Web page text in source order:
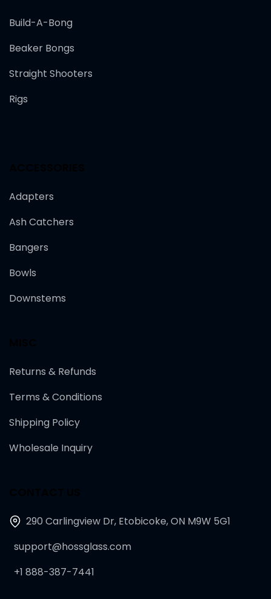
Build-A-Bong
Beaker Bongs
Straight Shooters
Rigs
Adapters
Ash Catchers
Bangers
Bowls
Downstems
Returns & Refunds
Terms & Conditions
Shipping Policy
Wholesale Inquiry
290 Carlingview Dr, Etobicoke, ON M9W 5G1
support@hossglass.com
+1 888-387-7441